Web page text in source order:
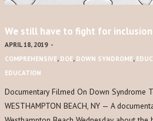
We still have to fight for
APRIL 18, 2019 -
COMPREHENSIVE, DOE, DOWN SYNDROME,
EDUCATION
Documentary Filmed On Down Syndrome
WESTHAMPTON BEACH, NY — A